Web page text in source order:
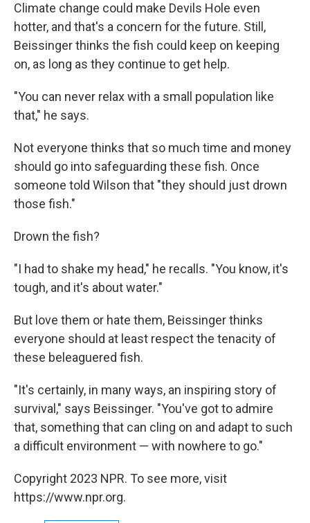
Climate change could make Devils Hole even
hotter, and that's a concern for the future. Still,
Beissinger thinks the fish could keep on keeping
on, as long as they continue to get help.
"You can never relax with a small population like
that," he says.
Not everyone thinks that so much time and money
should go into safeguarding these fish. Once
someone told Wilson that "they should just drown
those fish."
Drown the fish?
"I had to shake my head," he recalls. "You know, it's
tough, and it's about water."
But love them or hate them, Beissinger thinks
everyone should at least respect the tenacity of
these beleaguered fish.
"It's certainly, in many ways, an inspiring story of
survival," says Beissinger. "You've got to admire
that, something that can cling on and adapt to such
a difficult environment — with nowhere to go."
Copyright 2023 NPR. To see more, visit
https://www.npr.org.